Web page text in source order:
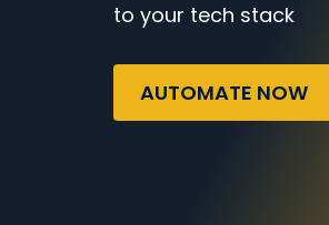
to your tech stack
AUTOMATE NOW